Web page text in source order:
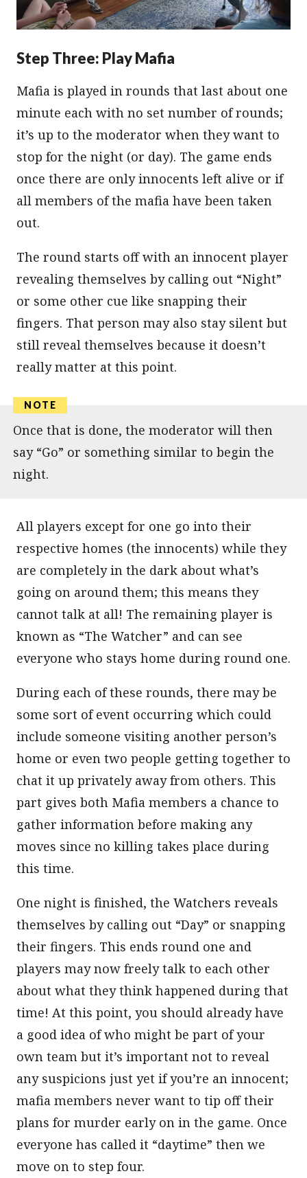
Step Three: Play Mafia
Mafia is played in rounds that last about one
minute each with no set number of rounds;
it’s up to the moderator when they want to
stop for the night (or day). The game ends
once there are only innocents left alive or if
all members of the mafia have been taken
out.
The round starts off with an innocent player
revealing themselves by calling out “Night”
or some other cue like snapping their
fingers. That person may also stay silent but
still reveal themselves because it doesn’t
really matter at this point.
Once that is done, the moderator will then
say “Go” or something similar to begin the
night.
All players except for one go into their
respective homes (the innocents) while they
are completely in the dark about what’s
going on around them; this means they
cannot talk at all! The remaining player is
known as “The Watcher” and can see
everyone who stays home during round one.
During each of these rounds, there may be
some sort of event occurring which could
include someone visiting another person’s
home or even two people getting together to
chat it up privately away from others. This
part gives both Mafia members a chance to
gather information before making any
moves since no killing takes place during
this time.
One night is finished, the Watchers reveals
themselves by calling out “Day” or snapping
their fingers. This ends round one and
players may now freely talk to each other
about what they think happened during that
time! At this point, you should already have
a good idea of who might be part of your
own team but it’s important not to reveal
any suspicions just yet if you’re an innocent;
mafia members never want to tip off their
plans for murder early on in the game. Once
everyone has called it “daytime” then we
move on to step four.